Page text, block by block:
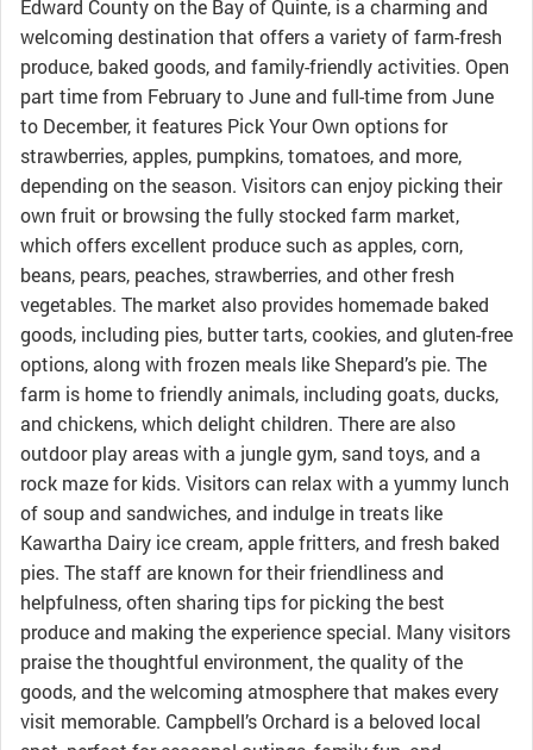
Edward County on the Bay of Quinte, is a charming and
welcoming destination that offers a variety of farm-fresh
produce, baked goods, and family-friendly activities. Open
part time from February to June and full-time from June
to December, it features Pick Your Own options for
strawberries, apples, pumpkins, tomatoes, and more,
depending on the season. Visitors can enjoy picking their
own fruit or browsing the fully stocked farm market,
which offers excellent produce such as apples, corn,
beans, pears, peaches, strawberries, and other fresh
vegetables. The market also provides homemade baked
goods, including pies, butter tarts, cookies, and gluten-free
options, along with frozen meals like Shepard’s pie. The
farm is home to friendly animals, including goats, ducks,
and chickens, which delight children. There are also
outdoor play areas with a jungle gym, sand toys, and a
rock maze for kids. Visitors can relax with a yummy lunch
of soup and sandwiches, and indulge in treats like
Kawartha Dairy ice cream, apple fritters, and fresh baked
pies. The staff are known for their friendliness and
helpfulness, often sharing tips for picking the best
produce and making the experience special. Many visitors
praise the thoughtful environment, the quality of the
goods, and the welcoming atmosphere that makes every
visit memorable. Campbell’s Orchard is a beloved local